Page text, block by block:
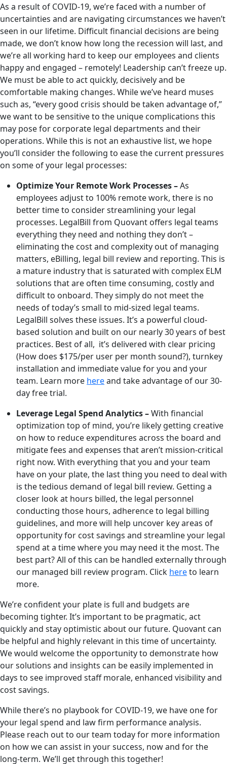
As a result of COVID-19, we’re faced with a number of
uncertainties and are navigating circumstances we haven’t
seen in our lifetime. Difficult financial decisions are being
made, we don’t know how long the recession will last, and
we’re all working hard to keep our employees and clients
happy and engaged – remotely! Leadership can’t freeze up.
We must be able to act quickly, decisively and be
comfortable making changes. While we’ve heard muses
such as, “every good crisis should be taken advantage of,”
we want to be sensitive to the unique complications this
may pose for corporate legal departments and their
operations. While this is not an exhaustive list, we hope
you’ll consider the following to ease the current pressures
on some of your legal processes:
Optimize Your Remote Work Processes –As
employees adjust to 100% remote work, there is no
better time to consider streamlining your legal
processes. LegalBill from Quovant offers legal teams
everything they need and nothing they don’t –
eliminating the cost and complexity out of managing
matters, eBilling, legal bill review and reporting. This is
a mature industry that is saturated with complex ELM
solutions that are often time consuming, costly and
difficult to onboard. They simply do not meet the
needs of today’s small to mid-sized legal teams.
LegalBill solves these issues. It’s a powerful cloud-
based solution and built on our nearly 30 years of best
practices. Best of all, it’s delivered with clear pricing
(How does $175/per user per month sound?), turnkey
installation and immediate value for you and your
team. Learn more hereand take advantage of our 30-
day free trial.
Leverage Legal Spend Analytics –With financial
optimization top of mind, you’re likely getting creative
on how to reduce expenditures across the board and
mitigate fees and expenses that aren’t mission-critical
right now. With everything that you and your team
have on your plate, the last thing you need to deal with
is the tedious demand of legal bill review. Getting a
closer look at hours billed, the legal personnel
conducting those hours, adherence to legal billing
guidelines, and more will help uncover key areas of
opportunity for cost savings and streamline your legal
spend at a time where you may need it the most. The
best part? All of this can be handled externally through
our managed bill review program. Click hereto learn
more.
We’re confident your plate is full and budgets are
becoming tighter. It’s important to be pragmatic, act
quickly and stay optimistic about our future. Quovant can
be helpful and highly relevant in this time of uncertainty.
We would welcome the opportunity to demonstrate how
our solutions and insights can be easily implemented in
days to see improved staff morale, enhanced visibility and
cost savings.
While there’s no playbook for COVID-19, we have one for
your legal spend and law firm performance analysis.
Please reach out to our team today for more information
on how we can assist in your success, now and for the
long-term. We’ll get through this together!